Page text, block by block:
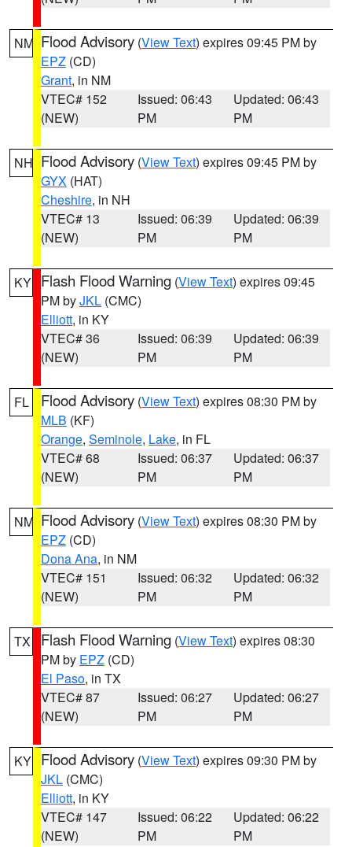
NM Flood Advisory (View Text) expires 09:45 PM by
EPZ (CD)
Grant, in NM
VTEC# 152
(NEW)
Issued: 06:43
PM
Updated: 06:43
PM
NH Flood Advisory (View Text) expires 09:45 PM by
GYX (HAT)
Cheshire, in NH
VTEC# 13
(NEW)
Issued: 06:39
PM
Updated: 06:39
PM
KY Flash Flood Warning (View Text) expires 09:45
PM byJKL (CMC)
Elliott, in KY
VTEC# 36
(NEW)
Issued: 06:39
PM
Updated: 06:39
PM
FL Flood Advisory (View Text) expires 08:30 PM by
MLB (KF)
Orange, Seminole, Lake, in FL
VTEC# 68
(NEW)
Issued: 06:37
PM
Updated: 06:37
PM
NM Flood Advisory (View Text) expires 08:30 PM by
EPZ (CD)
Dona Ana, in NM
VTEC# 151
(NEW)
Issued: 06:32
PM
Updated: 06:32
PM
TX Flash Flood Warning (View Text) expires 08:30
PM by EPZ (CD)
El Paso, in TX
VTEC# 87
(NEW)
Issued: 06:27
PM
Updated: 06:27
PM
KY Flood Advisory (View Text) expires 09:30 PM by
JKL (CMC)
Elliott, in KY
VTEC# 147
(NEW)
Issued: 06:22
PM
Updated: 06:22
PM